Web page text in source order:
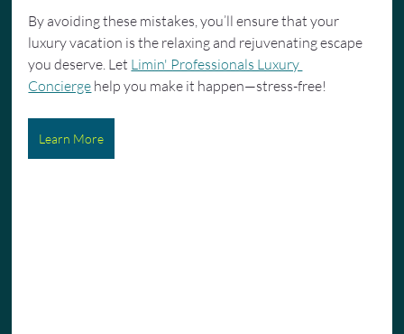
By avoiding these mistakes, you’ll ensure that your
luxury vacation is the relaxing and rejuvenating escape
you deserve. Let Limin' Professionals Luxury
Concierge help you make it happen—stress-free!
Learn More